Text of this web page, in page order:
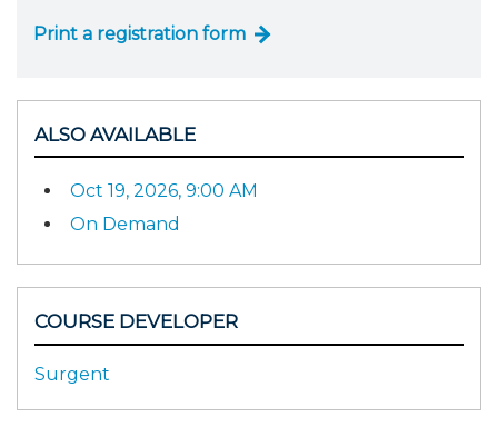
Print a registration form
ALSO AVAILABLE
Oct 19, 2026, 9:00 AM
On Demand
COURSE DEVELOPER
Surgent